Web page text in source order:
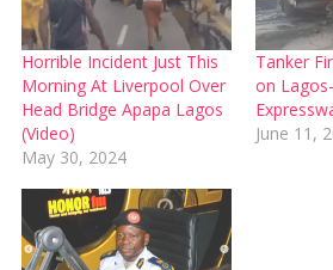
Horrible Incident Just This
Morning At Liverpool Over
Head Bridge Apapa Lagos
(Video)
May 30, 2024
Tanker
on
June 11,